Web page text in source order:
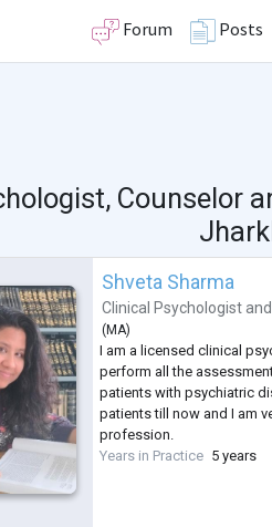
Forum Posts
Counselor
Shveta Sharma
Clinical Psychologist
( MA)
I am a licensed clinical
perform all the
patients with psychiatric
patients till now and I am
profession.
Years in Practice 5 years